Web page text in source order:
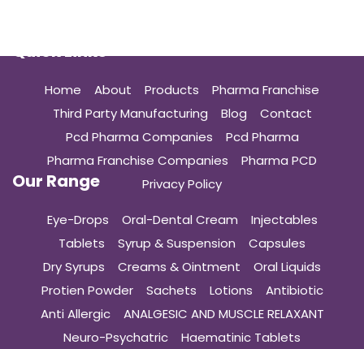
Quick Links
Home About Products
Pharma Franchise
Third Party Manufacturing
Blog
Contact
Pcd Pharma Companies
Pcd Pharma
Pharma Franchise Companies
Pharma PCD
Privacy Policy
Our Range
Eye-Drops Oral-Dental Cream
Injectables
Tablets
Syrup & Suspension
Capsules
Dry Syrups
Creams & Ointment
Oral Liquids
Protien Powder
Sachets Lotions
Antibiotic
Anti Allergic
ANALGESIC AND MUSCLE RELAXANT
Neuro-Psychatric
Haematinic Tablets